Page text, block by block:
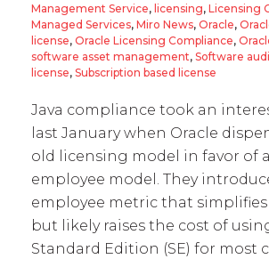
Management Service, licensing, Licensing
Managed Services, Miro News, Oracle,
license, Oracle Licensing Compliance,
software asset management, Software
license, Subscription based license
Java compliance took an
last January when Oracle
old licensing model in favor of
employee model. They
employee metric that
but likely raises the cost of
Standard Edition (SE) for most